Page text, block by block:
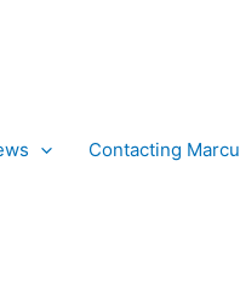
Contacting